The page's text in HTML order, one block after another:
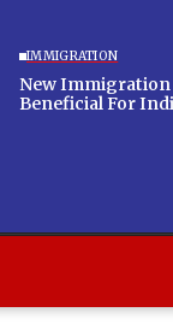
IMMIGRATION
New Immigration
Beneficial For